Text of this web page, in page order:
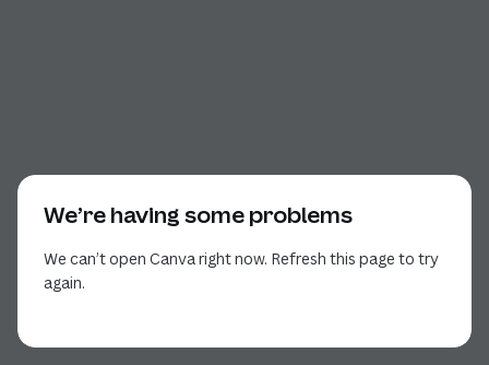
We’re having some problems
We can’t open Canva right now. Refresh this page to try
again.